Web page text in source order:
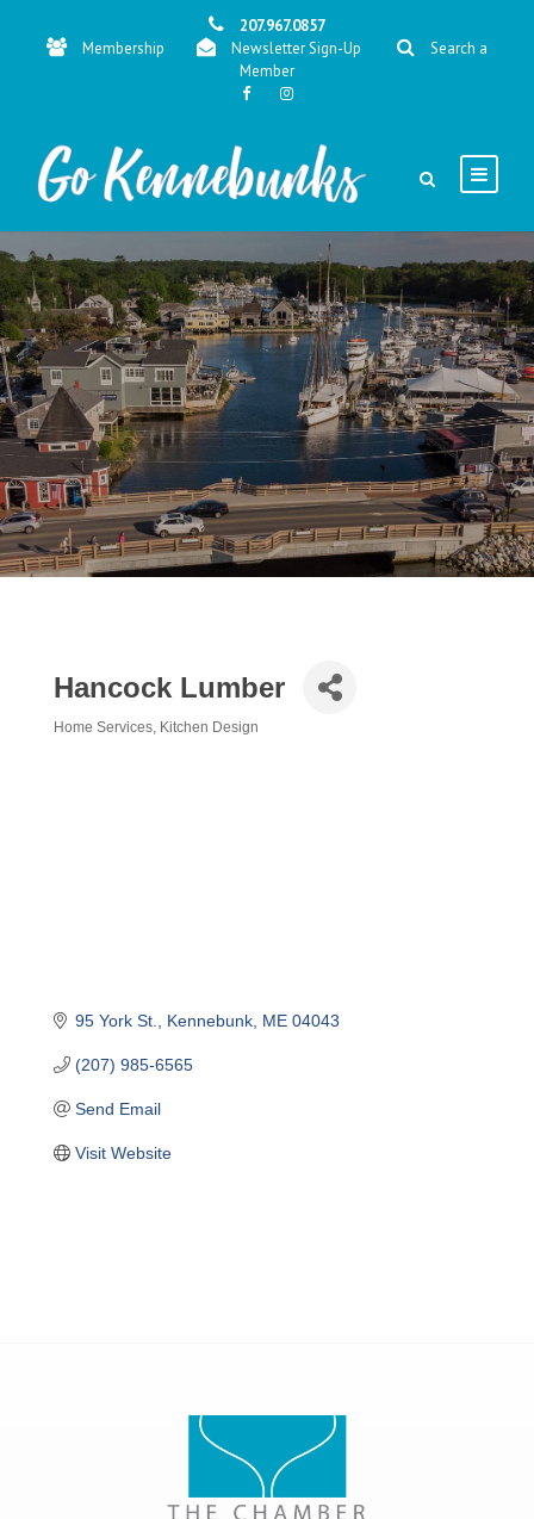
207.967.0857
Membership
Newsletter Sign-Up
Search a
Member
Hancock Lumber
Home Services Kitchen Design
95 York St. Kennebunk ME 04043
(207) 985-6565
Send Email
Visit Website